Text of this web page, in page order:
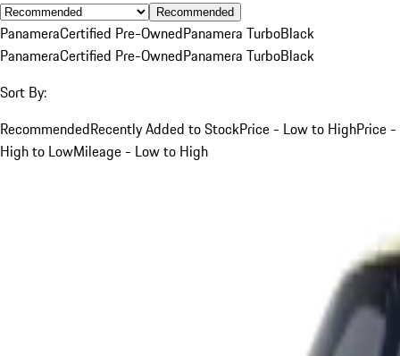
Recommended
PanameraCertified Pre-OwnedPanamera TurboBlack
PanameraCertified Pre-OwnedPanamera TurboBlack
Sort By:
RecommendedRecently Added to StockPrice - Low to HighPrice -
High to LowMileage - Low to High